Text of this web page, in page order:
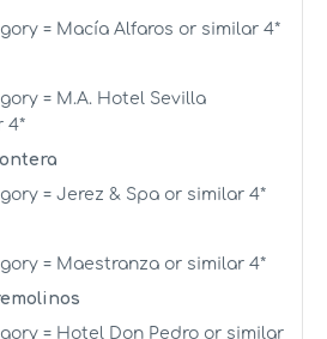
= Macía Alfaros or similar 4*
= M.A. Hotel Sevilla
4*
= Jerez & Spa or similar 4*
= Maestranza or similar 4*
= Hotel Don Pedro or similar